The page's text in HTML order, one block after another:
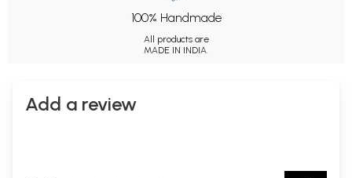
100% Handmade
All products are
MADE IN INDIA.
Add a review